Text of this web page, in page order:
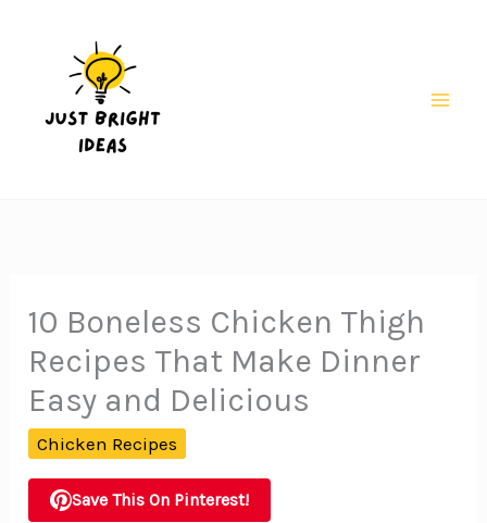
10 Boneless Chicken Thigh
Recipes That Make Dinner
Easy and Delicious
Chicken Recipes
Save This On Pinterest!